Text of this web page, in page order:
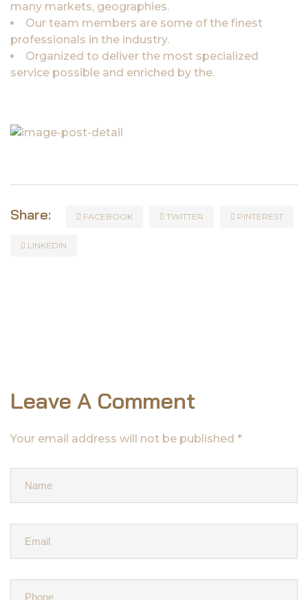
many markets, geographies.
Our team members are some of the finest
professionals in the industry.
Organized to deliver the most specialized
service possible and enriched by the.
Share: FACEBOOK TWITTER PINTEREST
LINKEDIN
Leave A Comment
Your email address will not be published *